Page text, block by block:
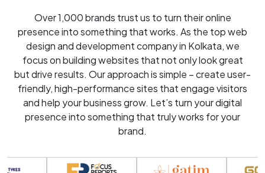
Over 1,000 brands trust us to turn their online
presence into something that works. As the top web
design and development company in Kolkata, we
focus on building websites that not only look great
but drive results. Our approach is simple – create user-
friendly, high-performance sites that engage visitors
and help your business grow. Let’s turn your digital
presence into something that truly works for your
brand.